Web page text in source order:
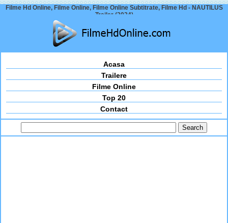
Filme Hd Online, Filme Online, Filme Online Subtitrate, Filme Hd - NAUTILUS
Trailer (2024)
Acasa
Trailere
Filme Online
Top 20
Contact